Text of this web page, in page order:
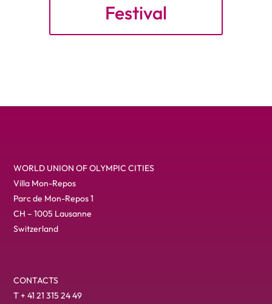
Festival
WORLD UNION OF OLYMPIC CITIES
Villa Mon-Repos
Parc de Mon-Repos 1
CH – 1005 Lausanne
Switzerland
CONTACTS
T + 41 21 315 24 49